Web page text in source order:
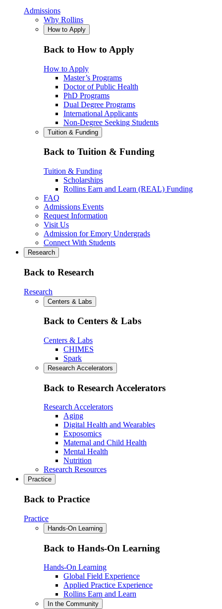
Admissions
Why Rollins
How to Apply
Back to How to Apply
How to Apply
Master’s Programs
Doctor of Public Health
PhD Programs
Dual Degree Programs
International Applicants
Non-Degree Seeking Students
Tuition & Funding
Back to Tuition & Funding
Tuition & Funding
Scholarships
Rollins Earn and Learn (REAL) Funding
FAQ
Admissions Events
Request Information
Visit Us
Admission for Emory Undergrads
Connect With Students
Research
Back to Research
Research
Centers & Labs
Back to Centers & Labs
Centers & Labs
CHIMES
Spark
Research Accelerators
Back to Research Accelerators
Research Accelerators
Aging
Digital Health and Wearables
Exposomics
Maternal and Child Health
Mental Health
Nutrition
Research Resources
Practice
Back to Practice
Practice
Hands-On Learning
Back to Hands-On Learning
Hands-On Learning
Global Field Experience
Applied Practice Experience
Rollins Earn and Learn
In the Community